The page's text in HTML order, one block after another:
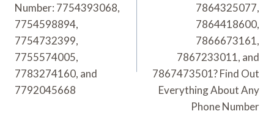
Number: 7754393068,
7754598894,
7754732399,
7755574005,
7783274160, and
7792045668
7864325077,
7864418600,
7866673161,
7867233011, and
7867473501? Find Out
Everything About Any
Phone Number